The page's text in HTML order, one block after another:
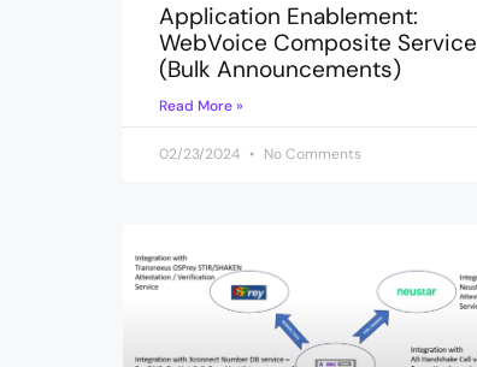
Application Enablement:
WebVoice Composite Service
(Bulk Announcements)
Read More »
02/23/2024 No Comments